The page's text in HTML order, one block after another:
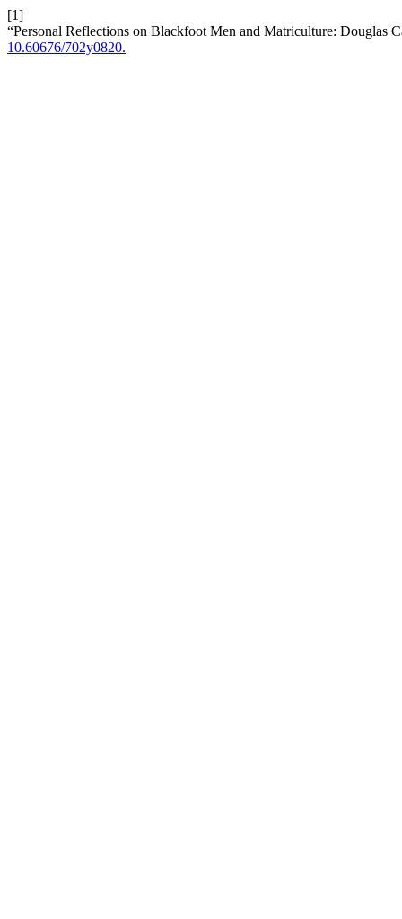
[1]
“Personal Reflections on Blackfoot Men and Matriculture: Douglas
10.60676/702y0820.